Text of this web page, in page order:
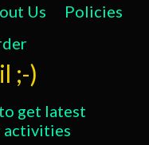
Us
Policies
;-)
get latest
activities